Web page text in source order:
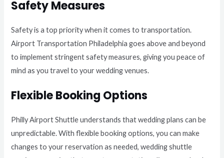
Safety Measures
Safety is a top priority when it comes to transportation.
Airport Transportation Philadelphia goes above and beyond
to implement stringent safety measures, giving you peace of
mind as you travel to your wedding venues.
Flexible Booking Options
Philly Airport Shuttle understands that wedding plans can be
unpredictable. With flexible booking options, you can make
changes to your reservation as needed, wedding shuttle